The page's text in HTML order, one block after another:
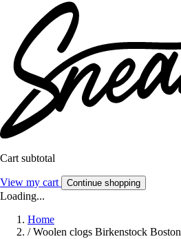
Cart subtotal
View my cart Continue shopping
Loading...
Home
/ Woolen clogs Birkenstock Boston